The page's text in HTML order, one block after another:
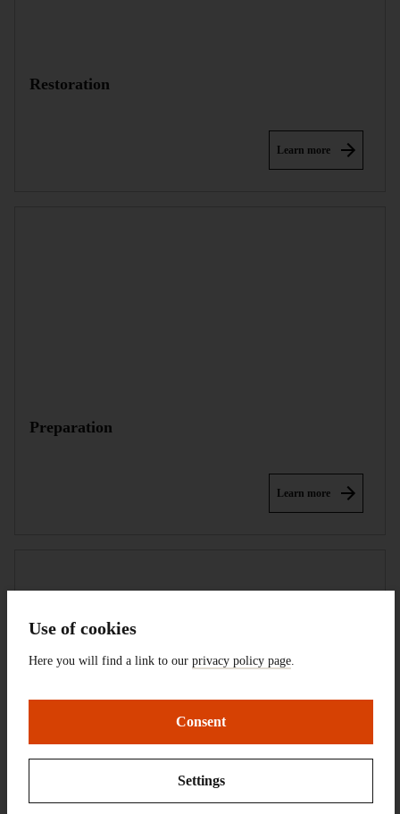
Restoration
Learn more
Preparation
Learn more
Use of cookies
Here you will find a link to our privacy policy page
Consent
Settings